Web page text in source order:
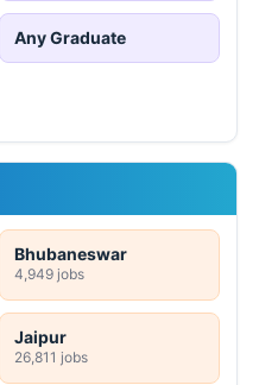
Any Graduate
Bhubaneswar
4,949 jobs
Jaipur
26,811 jobs